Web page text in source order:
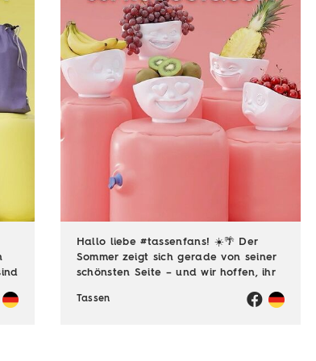
Hallo liebe #tassenfans! ☀️🌴 Der
Sommer zeigt sich gerade von seiner
schönsten Seite – und wir hoffen, ihr
😎☀️ Passend dazu läuft natürlich
Tassen